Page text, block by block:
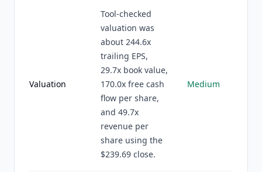
Valuation
Tool-checked
valuation was
about 244.6x
trailing EPS,
29.7x book value,
170.0x free cash
flow per share,
and 49.7x
revenue per
share using the
$239.69 close.
Medium